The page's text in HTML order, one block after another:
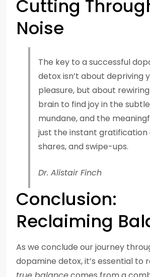
Cutting
Noise
The key to a successful
detox isn’t about depriving
pleasure, but about
brain to find joy in the
mundane, and the
just the instant gratification
shares, and swipe-ups.
Dr. Alistair Finch
Conclusion:
Reclaiming
As we conclude our journey
dopamine detox, it’s essential